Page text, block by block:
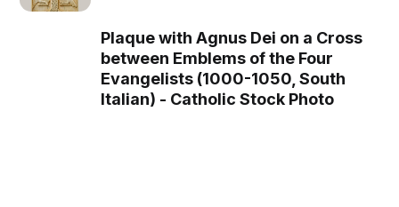
Plaque with Agnus Dei on a Cross
between Emblems of the Four
Evangelists (1000-1050, South
Italian) - Catholic Stock Photo